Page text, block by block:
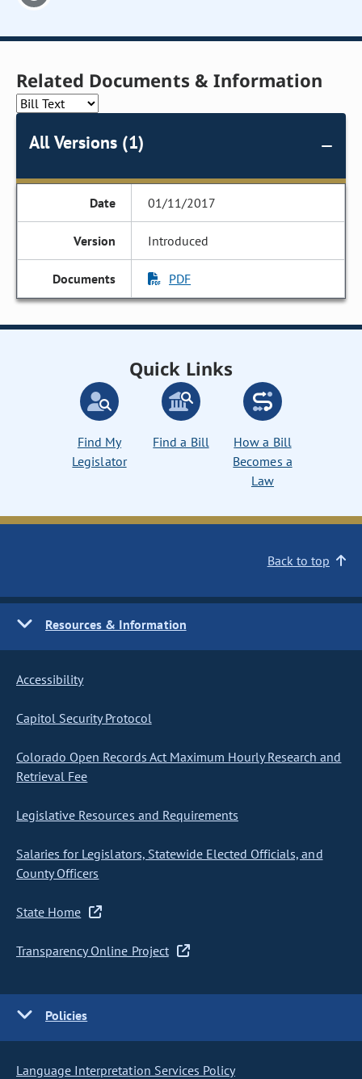
Related Documents & Information
All Versions (1)
01/11/2017
Introduced
PDF
Quick Links
Find My
Legislator
Find a Bill
How a Bill
Becomes a
Law
Back to top
Resources & Information
Accessibility
Capitol Security Protocol
Colorado Open Records Act Maximum Hourly Research and
Retrieval Fee
Legislative Resources and Requirements
Salaries for Legislators, Statewide Elected Officials, and
County Officers
State Home
Transparency Online Project
Policies
Language Interpretation Services Policy